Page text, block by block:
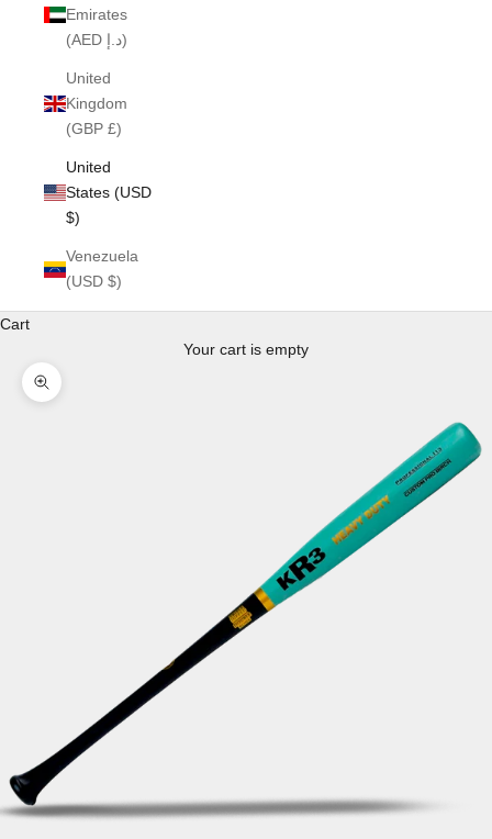
Emirates
(AED د.إ)
United
Kingdom
(GBP £)
United
States (USD
$)
Venezuela
(USD $)
Cart
Your cart is empty
Zoom picture